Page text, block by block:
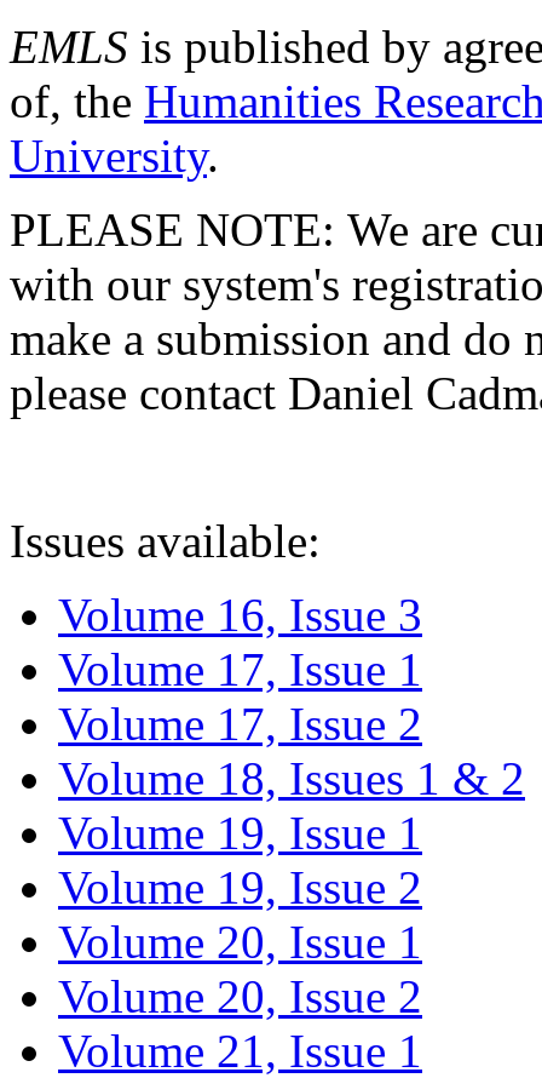
EMLS is published by
of, the Humanities
University.
PLEASE NOTE: We are
with our system's
make a submission and do
please contact Daniel
Issues available:
Volume 16, Issue 3
Volume 17, Issue 1
Volume 17, Issue 2
Volume 18, Issues 1 & 2
Volume 19, Issue 1
Volume 19, Issue 2
Volume 20, Issue 1
Volume 20, Issue 2
Volume 21, Issue 1